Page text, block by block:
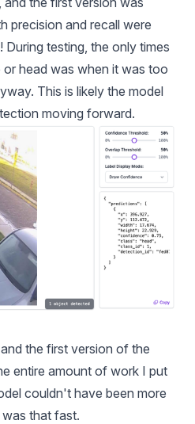
precision and recall were
testing, the only times
head was when it was too
This is likely the model
moving forward.
the first version of the
entire amount of work I put
couldn't have been more
that fast.